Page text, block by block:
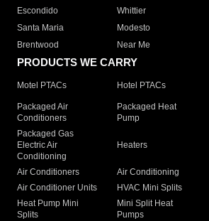
Escondido
Whittier
Santa Maria
Modesto
Brentwood
Near Me
PRODUCTS WE CARRY
Motel PTACs Hotel PTACs
Packaged Air
Conditioners
Packaged Heat
Pump
Packaged Gas
Electric Air
Conditioning
Heaters
Air Conditioners Air Conditioning
Air Conditioner Units
HVAC Mini Splits
Heat Pump Mini
Splits
Mini Split Heat
Pumps